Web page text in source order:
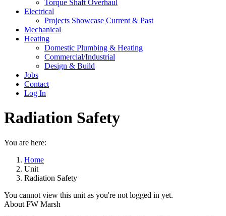
Torque Shaft Overhaul
Electrical
Projects Showcase Current & Past
Mechanical
Heating
Domestic Plumbing & Heating
Commercial/Industrial
Design & Build
Jobs
Contact
Log In
Radiation Safety
You are here:
Home
Unit
Radiation Safety
You cannot view this unit as you're not logged in yet.
About FW Marsh